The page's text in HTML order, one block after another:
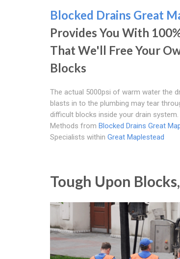
Blocked Drains Great
Provides You With
That We'll Free Your
Blocks
The actual 5000psi of warm water the
blasts in to the plumbing may tear
difficult blocks inside your drain
Methods from Blocked Drains Great
Specialists within Great Maplestead
Tough Upon